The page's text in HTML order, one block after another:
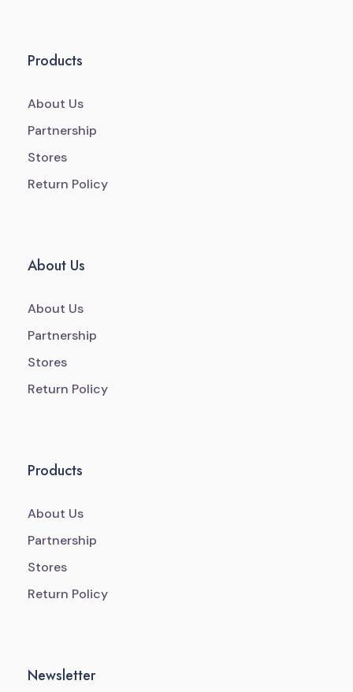
Products
About Us
Partnership
Stores
Return Policy
About Us
About Us
Partnership
Stores
Return Policy
Products
About Us
Partnership
Stores
Return Policy
Newsletter